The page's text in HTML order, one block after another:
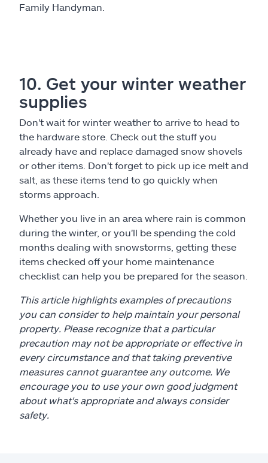
Family Handyman.
10. Get your winter weather
supplies
Don't wait for winter weather to arrive to head to
the hardware store. Check out the stuff you
already have and replace damaged snow shovels
or other items. Don't forget to pick up ice melt and
salt, as these items tend to go quickly when
storms approach.
Whether you live in an area where rain is common
during the winter, or you'll be spending the cold
months dealing with snowstorms, getting these
items checked off your home maintenance
checklist can help you be prepared for the season.
This article highlights examples of precautions
you can consider to help maintain your personal
property. Please recognize that a particular
precaution may not be appropriate or effective in
every circumstance and that taking preventive
measures cannot guarantee any outcome. We
encourage you to use your own good judgment
about what's appropriate and always consider
safety.